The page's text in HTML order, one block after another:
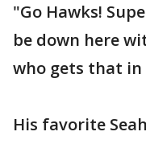
"Go Hawks!
be down here
who gets that
His favorite